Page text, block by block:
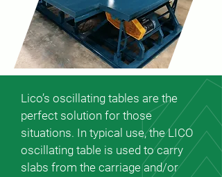
Lico’s oscillating tables are the
perfect solution for those
situations. In typical use, the LICO
oscillating table is used to carry
slabs from the carriage and/or